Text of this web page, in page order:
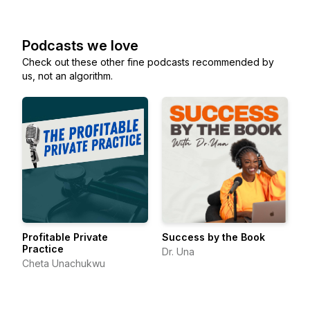
Podcasts we love
Check out these other fine podcasts recommended by
us, not an algorithm.
Profitable Private
Practice
Cheta Unachukwu
Success by the Book
Dr. Una